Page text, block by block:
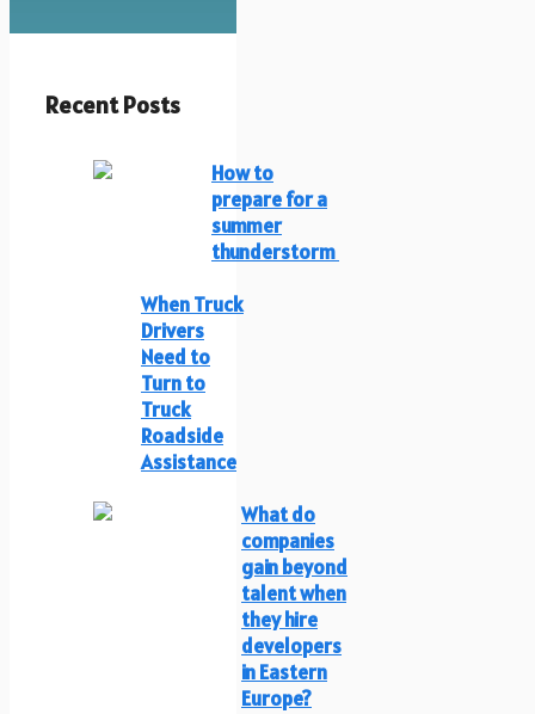
Recent Posts
How to
prepare for a
summer
thunderstorm
When Truck
Drivers
Need to
Turn to
Truck
Roadside
Assistance
What do
companies
gain beyond
talent when
they hire
developers
in Eastern
Europe?